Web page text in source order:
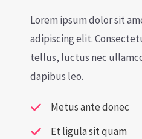
Lorem ipsum dolor sit
adipiscing elit.
tellus, luctus nec
dapibus leo.
Metus ante donec
Et ligula sit quam